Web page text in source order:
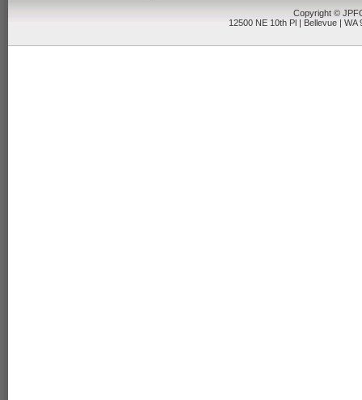
Copyright ©
12500 NE 10th Pl | Bellevue |